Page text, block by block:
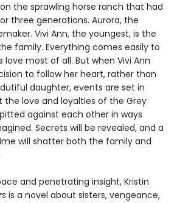
the sprawling horse ranch that had
three generations. Aurora, the
Vivi Ann, the youngest, is the
family. Everything comes easily to
love most of all. But when Vivi Ann
to follow her heart, rather than
daughter, events are set in
love and loyalties of the Grey
against each other in ways
Secrets will be revealed, and a
will shatter both the family and
and penetrating insight, Kristin
is a novel about sisters, vengeance,